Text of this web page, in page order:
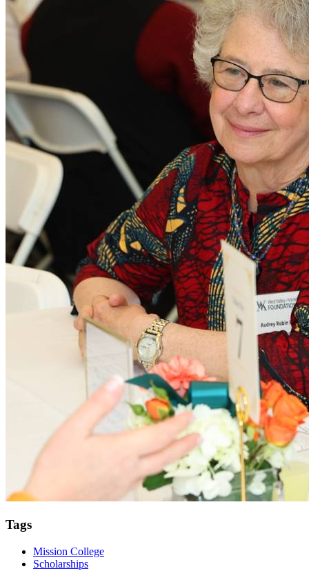
Tags
Mission College
Scholarships